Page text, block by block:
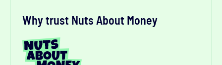
Why trust Nuts About Money